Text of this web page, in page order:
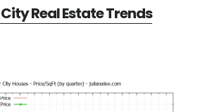
Real Estate Trends